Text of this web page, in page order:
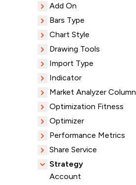
Add On
Bars Type
Chart Style
Drawing Tools
Import Type
Indicator
Market Analyzer Column
Optimization Fitness
Optimizer
Performance Metrics
Share Service
Strategy
Account